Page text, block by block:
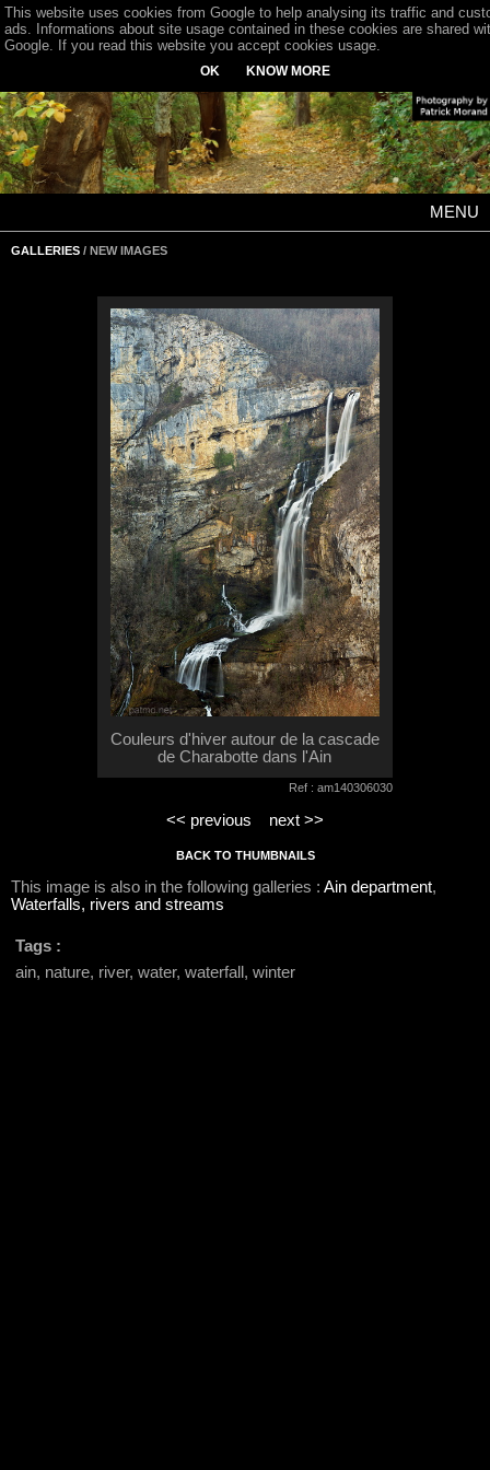
MENU
GALLERIES / NEW IMAGES
Couleurs d'hiver autour de la cascade
de Charabotte dans l'Ain
Ref : am140306030
<< previous next >>
BACK TO THUMBNAILS
This image is also in the following galleries : Ain department,
Waterfalls, rivers and streams
Tags :
ain, nature, river, water, waterfall, winter
This website uses cookies from Google to help analysing its traffic and
ads. Informations about site usage contained in these cookies are shared
Google. If you read this website you accept cookies usage.
OK KNOW MORE